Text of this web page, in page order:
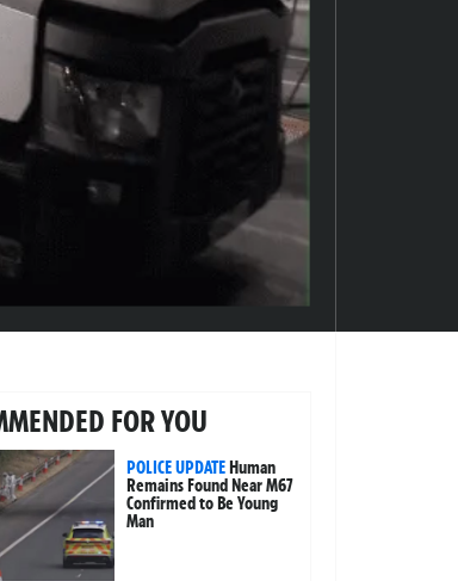
FOR YOU
POLICE UPDATEHuman
Remains Found Near M67
Confirmed to Be Young
Man